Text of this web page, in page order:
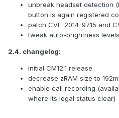
unbreak headset detection
button is again registered
patch CVE-2014-9715 and
tweak auto-brightness levels
2.4. changelog:
initial CM12.1 release
decrease zRAM size to
enable call recording
where its legal status clear)